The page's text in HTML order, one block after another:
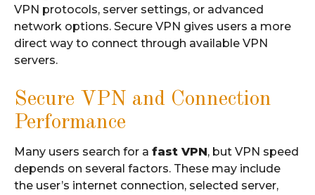
VPN protocols, server settings, or advanced
network options. Secure VPN gives users a more
direct way to connect through available VPN
servers.
Secure VPN and Connection
Performance
Many users search for a fast VPN, but VPN speed
depends on several factors. These may include
the user’s internet connection, selected server,